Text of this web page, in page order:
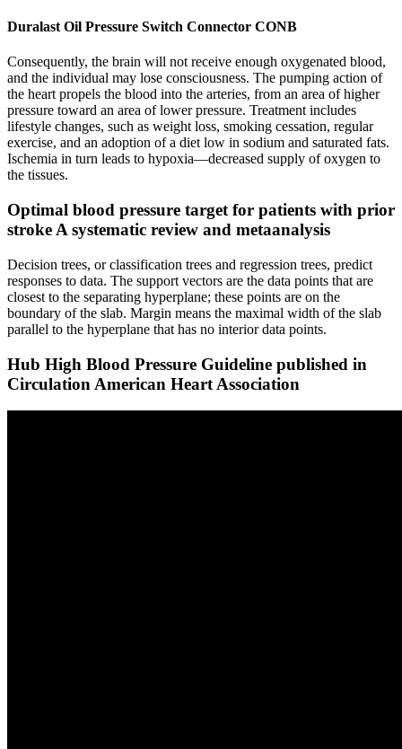
Duralast Oil Pressure Switch Connector CONB
Consequently, the brain will not receive enough oxygenated blood,
and the individual may lose consciousness. The pumping action of
the heart propels the blood into the arteries, from an area of higher
pressure toward an area of lower pressure. Treatment includes
lifestyle changes, such as weight loss, smoking cessation, regular
exercise, and an adoption of a diet low in sodium and saturated fats.
Ischemia in turn leads to hypoxia—decreased supply of oxygen to
the tissues.
Optimal blood pressure target for patients with prior
stroke A systematic review and metaanalysis
Decision trees, or classification trees and regression trees, predict
responses to data. The support vectors are the data points that are
closest to the separating hyperplane; these points are on the
boundary of the slab. Margin means the maximal width of the slab
parallel to the hyperplane that has no interior data points.
Hub High Blood Pressure Guideline published in
Circulation American Heart Association